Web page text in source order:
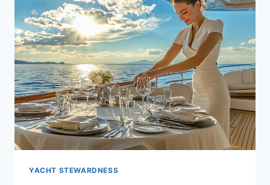
AND
BEST
ANSWERS
YACHT STEWARDNESS